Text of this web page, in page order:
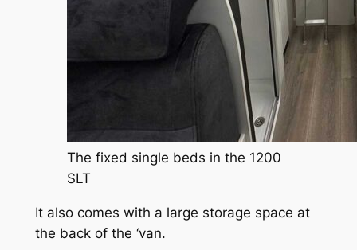
The fixed single beds in the 1200
SLT
It also comes with a large storage space at
the back of the ‘van.